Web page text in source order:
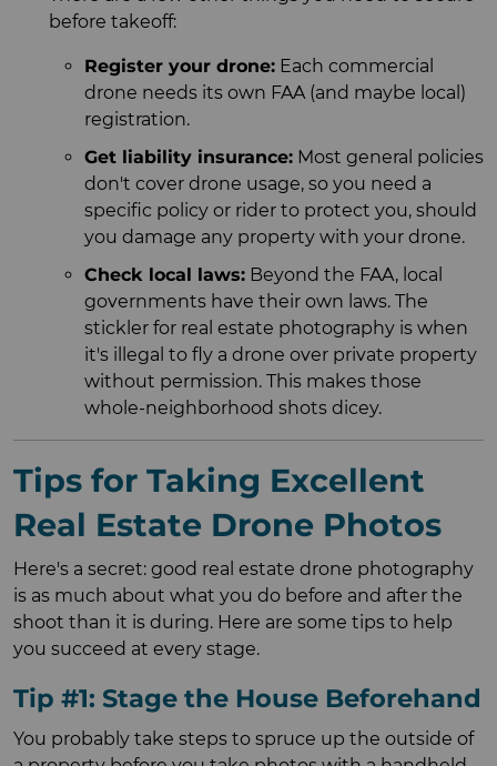
before takeoff:
Register your drone: Each commercial
drone needs its own FAA (and maybe local)
registration.
Get liability insurance: Most general policies
don't cover drone usage, so you need a
specific policy or rider to protect you, should
you damage any property with your drone.
Check local laws: Beyond the FAA, local
governments have their own laws. The
stickler for real estate photography is when
it's illegal to fly a drone over private property
without permission. This makes those
whole-neighborhood shots dicey.
Tips for Taking Excellent
Real Estate Drone Photos
Here's a secret: good real estate drone photography
is as much about what you do before and after the
shoot than it is during. Here are some tips to help
you succeed at every stage.
Tip #1: Stage the House Beforehand
You probably take steps to spruce up the outside of